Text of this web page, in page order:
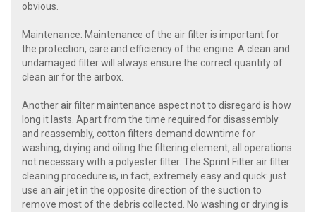
obvious.
Maintenance: Maintenance of the air filter is important for
the protection, care and efficiency of the engine. A clean and
undamaged filter will always ensure the correct quantity of
clean air for the airbox.
Another air filter maintenance aspect not to disregard is how
long it lasts. Apart from the time required for disassembly
and reassembly, cotton filters demand downtime for
washing, drying and oiling the filtering element, all operations
not necessary with a polyester filter. The Sprint Filter air filter
cleaning procedure is, in fact, extremely easy and quick: just
use an air jet in the opposite direction of the suction to
remove most of the debris collected. No washing or drying is